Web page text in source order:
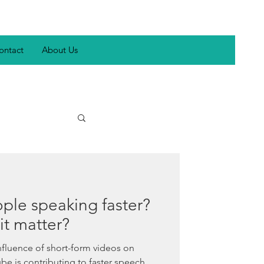
About Us
autism speaking faster?
matter?
of short-form videos on